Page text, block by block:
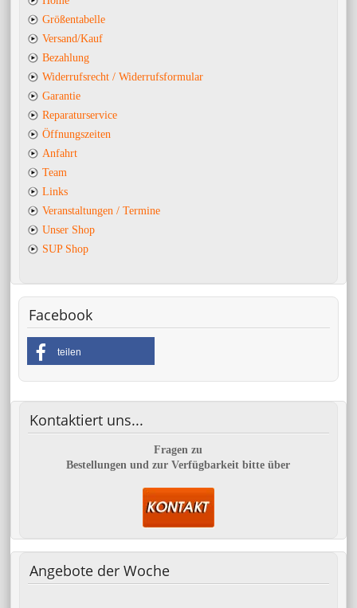
Größentabelle
Versand/Kauf
Bezahlung
Widerrufsrecht / Widerrufsformular
Garantie
Reparaturservice
Öffnungszeiten
Anfahrt
Team
Links
Veranstaltungen / Termine
Unser Shop
SUP Shop
Facebook
teilen
Kontaktiert uns...
Fragen zu
Bestellungen und zur Verfügbarkeit bitte über
Angebote der Woche